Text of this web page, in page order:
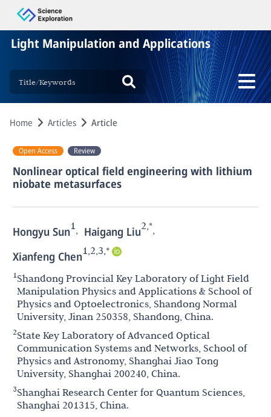
Light Manipulation and Applications
Home Articles Article
Open Access Review
Nonlinear optical field engineering with lithium
niobate metasurfaces
Hongyu Sun1, Haigang Liu2,*,
Xianfeng Chen1,2,3,*
1Shandong Provincial Key Laboratory of Light Field
Manipulation Physics and Applications & School of
Physics and Optoelectronics, Shandong Normal
University, Jinan 250358, Shandong, China.
2State Key Laboratory of Advanced Optical
Communication Systems and Networks, School of
Physics and Astronomy, Shanghai Jiao Tong
University, Shanghai 200240, China.
3Shanghai Research Center for Quantum Sciences,
Shanghai 201315, China.